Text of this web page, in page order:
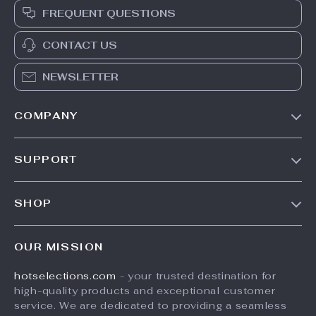
FREQUENT QUESTIONS
CONTACT US
NEWSLETTER
COMPANY
Affiliates
Investor Relations
SUPPORT
Payment Methods
Order Status
SHOP
What’s New
Account
OUR MISSION
hotselections.com - your trusted destination for
high-quality products and exceptional customer
service. We are dedicated to providing a seamless